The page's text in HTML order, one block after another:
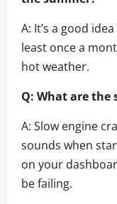
A: It’s a good
least once a
hot weather.
Q: What are the
A: Slow engine
sounds when
on your
be failing.